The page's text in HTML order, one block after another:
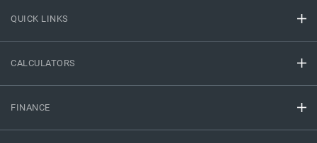
QUICK LINKS
CALCULATORS
FINANCE